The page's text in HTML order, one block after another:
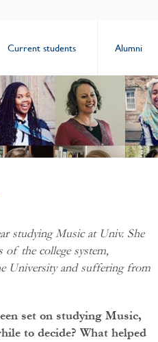
Current students Alumni
studying Music at Univ. She
of the college system,
University and suffering from
set on studying Music,
to decide? What helped